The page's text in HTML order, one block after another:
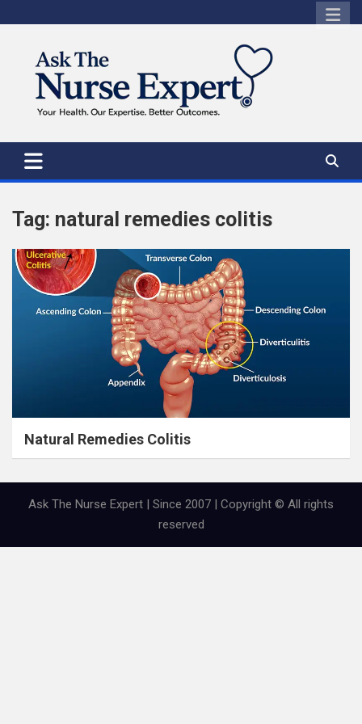
to
Tag: natural remedies colitis
Natural Remedies Colitis
Ask The Nurse Expert | Since 2007 | Copyright © All rights
reserved